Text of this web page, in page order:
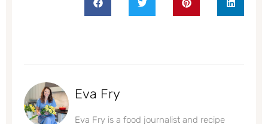
Eva Fry
Eva Fry is a food journalist and recipe